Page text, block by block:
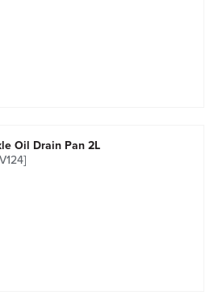
Oil Drain Pan 2L